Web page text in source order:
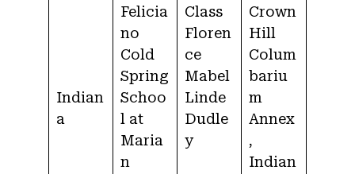
Indian
a
Felicia
no
Cold
Spring
Schoo
l at
Maria
n
Class
Floren
ce
Mabel
Linde
Dudle
y
Crown
Hill
Colum
bariu
m
Annex
,
Indian